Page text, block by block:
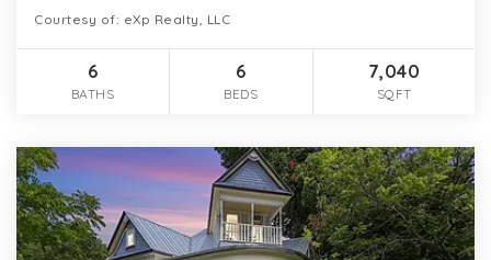
Courtesy of: eXp Realty, LLC
6
BATHS
6
BEDS
7,040
SQFT